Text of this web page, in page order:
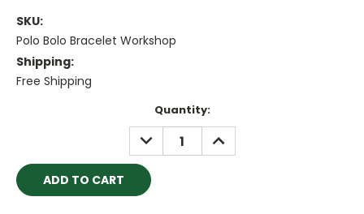
SKU:
Polo Bolo Bracelet Workshop
Shipping:
Free Shipping
Quantity:
DECREASE
QUANTITY:
INCREASE
QUANTITY: